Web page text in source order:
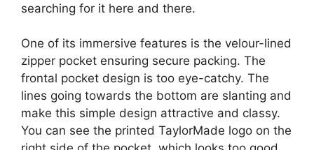
searching for it here and there.
One of its immersive features is the velour-lined
zipper pocket ensuring secure packing. The
frontal pocket design is too eye-catchy. The
lines going towards the bottom are slanting and
make this simple design attractive and classy.
You can see the printed TaylorMade logo on the